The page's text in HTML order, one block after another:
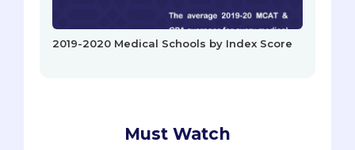
2019-2020 Medical Schools by Index Score
Must Watch